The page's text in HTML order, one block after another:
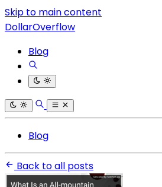
Skip to main content
DollarOverflow
Blog
Blog
Back to all posts